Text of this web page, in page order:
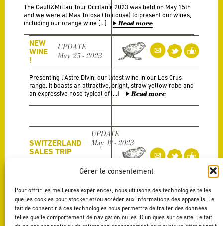
Gérer le consentement
Pour offrir les meilleures expériences, nous utilisons des technologies telles
que les cookies pour stocker et/ou accéder aux informations des appareils. Le
fait de consentir à ces technologies nous permettra de traiter des données
telles que le comportement de navigation ou les ID uniques sur ce site. Le fait
The Gault&Millau Tour Occitanie 2023 was held on May 15th
and we were at Mas Tolosa (Toulouse) to present our wines,
including our orange wine […]
Read more
NEW
WINE
!
UPDATE
May 25 - 2023
Presenting l’Astre Divin, our latest wine in our Les Crus
range. It boasts an attractive, bright, straw yellow robe and
an expressive nose typical of […]
Read more
SWITZERLAND
SALES TRIP
UPDATE
May 19 - 2023
with our agent Berthaudin Vins We travelled to Geneva, then
in Nyon and finally […]
Read more